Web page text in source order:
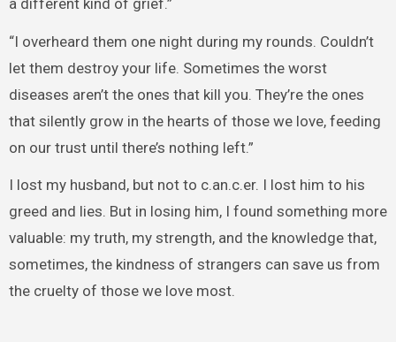
“I overheard them one night during my rounds. Couldn’t
let them destroy your life. Sometimes the worst
diseases aren’t the ones that kill you. They’re the ones
that silently grow in the hearts of those we love, feeding
on our trust until there’s nothing left.”
I lost my husband, but not to c.an.c.er. I lost him to his
greed and lies. But in losing him, I found something more
valuable: my truth, my strength, and the knowledge that,
sometimes, the kindness of strangers can save us from
the cruelty of those we love most.